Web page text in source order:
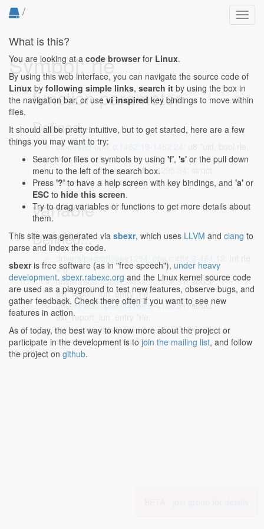
/
Symbol: rle
function parameter
Defined...
block/sed-opal.c:1462:19-1462:24
bool wle,
drivers/scsi/hpsa.c:4295:5-4295:34
ext_report_lun_entry *rle)
variable
Defined...
= 0;
drivers/scsi/hpsa.c:3456:2-3456:31: struct
ext_report_lun_entry *rle;
drivers/scsi/hpsa.c:4186:2-4186:31: struct
ext_report_lun_entry *rle;
drivers/scsi/hpsa.c:4215:2-4215:31: struct
ext_report_lun_entry *rle;
What is this?
You are looking at a code browserfor Linux.
By using this web interface, you can navigate the source code of
Linux by following simple links, search it by using the box in
the navigation bar, or use vi inspired key bindings to move within
files.
It should all be pretty intuitive, but to get started, here are a few
things you may want to try:
Search for files or symbols by using 'f', 's' or the pull down
menu to the left of the search box.
Press '?' to have a help screen with key bindings, and 'a' or
ESC to hide this screen.
Try to drag variables or functions to get more details about
them.
This site was generated via sbexr, which uses LLVM and clang to
parse and index the code.
sbexris free software (as in "free speech"), under heavy
development. sbexr.rabexc.org and the Linux kernel source code
are used as a playground to test new features, observe bugs, and
gather feedback. Check there often if you want to see new
features in action.
As of today, the best way to know more about the project or
participate in the development is to join the mailing list, and follow
the project on github.